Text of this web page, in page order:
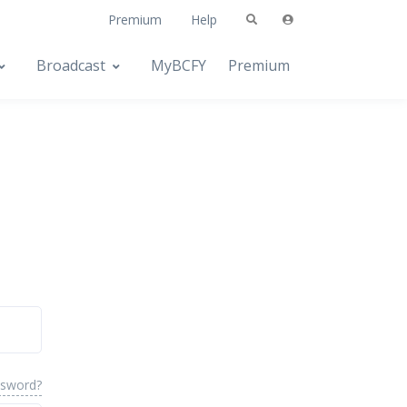
Premium Help
Broadcast MyBCFY Premium